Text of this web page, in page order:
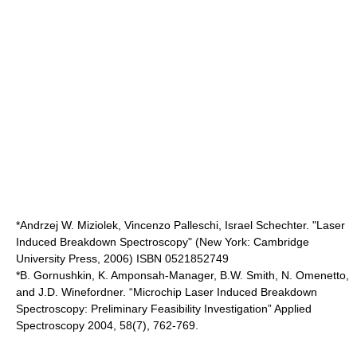
*Andrzej W. Miziolek, Vincenzo Palleschi, Israel Schechter. "Laser
Induced Breakdown Spectroscopy" (New York: Cambridge
University Press, 2006) ISBN 0521852749
*B. Gornushkin, K. Amponsah-Manager, B.W. Smith, N. Omenetto,
and J.D. Winefordner. “Microchip Laser Induced Breakdown
Spectroscopy: Preliminary Feasibility Investigation” Applied
Spectroscopy 2004, 58(7), 762-769.